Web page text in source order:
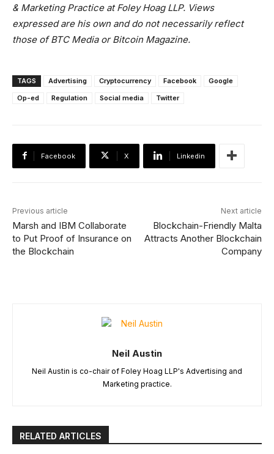
& Marketing Practice at Foley Hoag LLP. Views
expressed are his own and do not necessarily reflect
those of BTC Media or Bitcoin Magazine.
TAGS Advertising Cryptocurrency Facebook
Google
Op-ed
Regulation Social media Twitter
Facebook X Linkedin
Previous article
Marsh and IBM Collaborate
to Put Proof of Insurance on
the Blockchain
Next article
Blockchain-Friendly Malta
Attracts Another Blockchain
Company
Neil Austin
Neil Austin is co-chair of Foley Hoag LLP's Advertising and
Marketing practice.
RELATED ARTICLES